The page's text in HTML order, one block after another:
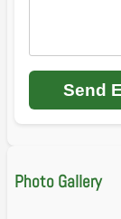
Send
Photo Gallery